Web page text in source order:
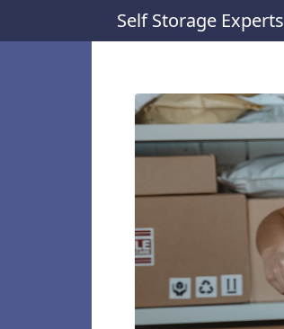
Self Storage Experts